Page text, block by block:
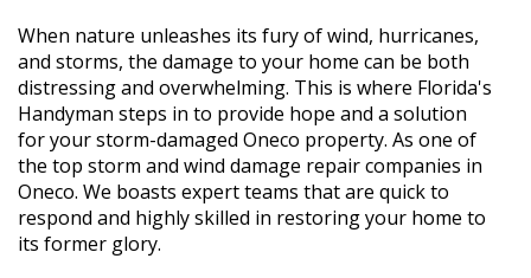
When nature unleashes its fury of wind, hurricanes,
and storms, the damage to your home can be both
distressing and overwhelming. This is where Florida's
Handyman steps in to provide hope and a solution
for your storm-damaged Oneco property. As one of
the top storm and wind damage repair companies in
Oneco. We boasts expert teams that are quick to
respond and highly skilled in restoring your home to
its former glory.